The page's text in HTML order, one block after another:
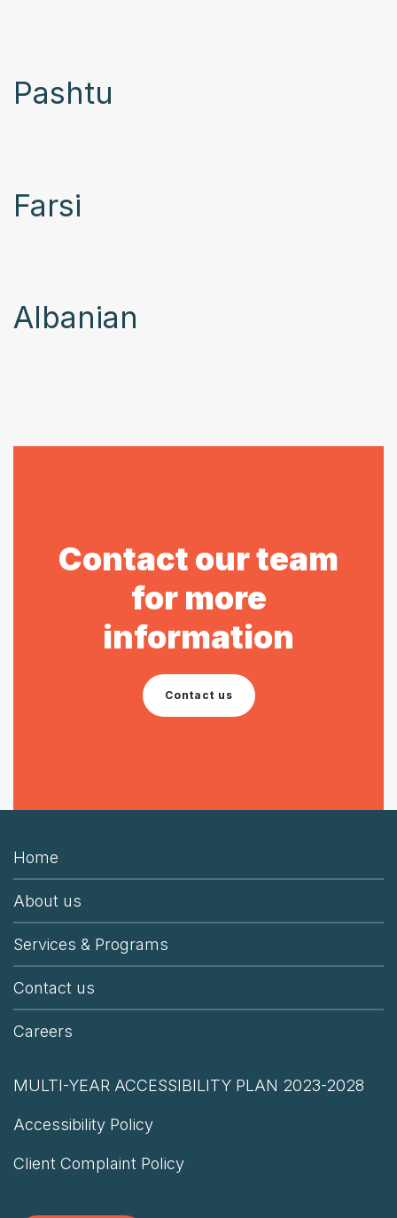
Pashtu
Farsi
Albanian
Contact our team
for more
information
Contact us
Home
About us
Services & Programs
Contact us
Careers
MULTI-YEAR ACCESSIBILITY PLAN 2023-2028
Accessibility Policy
Client Complaint Policy